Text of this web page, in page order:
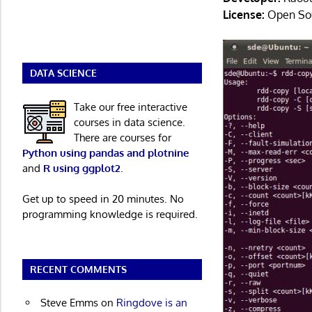
License: Open
DATA SCIENCE
Take our free interactive
courses in data science.
There are courses for
Python using pandas and plotnine
and R using ggplot2
Get up to speed in 20 minutes. No
programming knowledge is required.
RECENT COMMENTS
Steve Emmson Ringdove is an